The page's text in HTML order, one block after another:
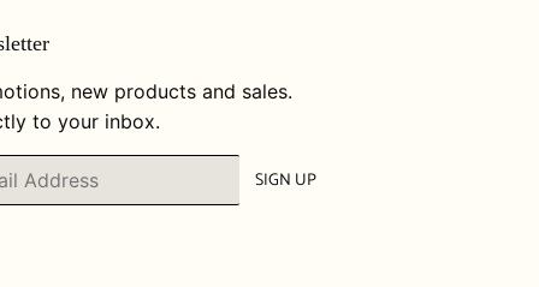
new products and sales.
to your inbox.
SIGN UP